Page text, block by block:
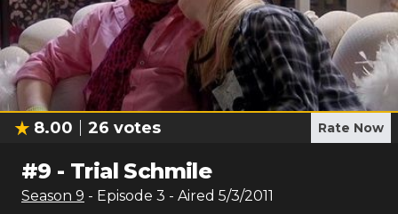
8.00 26 votes Rate Now
#9 - Trial Schmile
Season 9 - Episode 3 - Aired 5/3/2011